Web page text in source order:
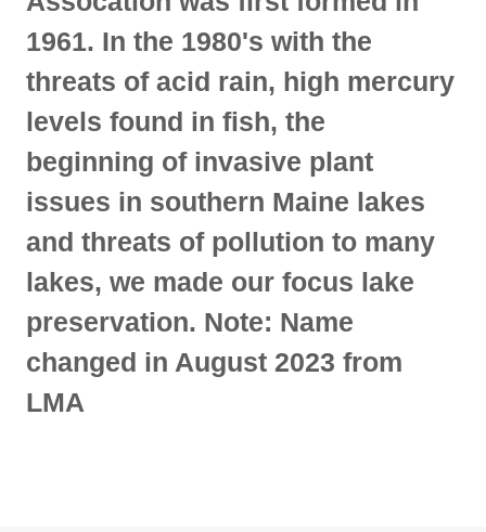
1961. In the 1980's with the
threats of acid rain, high mercury
levels found in fish, the
beginning of invasive plant
issues in southern Maine lakes
and threats of pollution to many
lakes, we made our focus lake
preservation. Note: Name
changed in August 2023 from
LMA